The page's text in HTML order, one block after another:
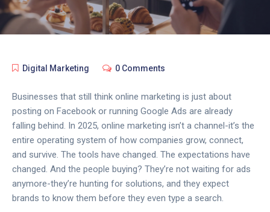
Digital Marketing 0 Comments
Businesses that still think online marketing is just about
posting on Facebook or running Google Ads are already
falling behind. In 2025, online marketing isn’t a channel-it’s the
entire operating system of how companies grow, connect,
and survive. The tools have changed. The expectations have
changed. And the people buying? They’re not waiting for ads
anymore-they’re hunting for solutions, and they expect
brands to know them before they even type a search.